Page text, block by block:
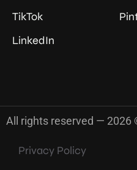
TikTok
LinkedIn
All rights reserved — 2026
Privacy Policy